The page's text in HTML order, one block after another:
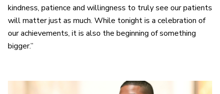
kindness, patience and willingness to truly see our patients
will matter just as much. While tonight is a celebration of
our achievements, it is also the beginning of something
bigger.”